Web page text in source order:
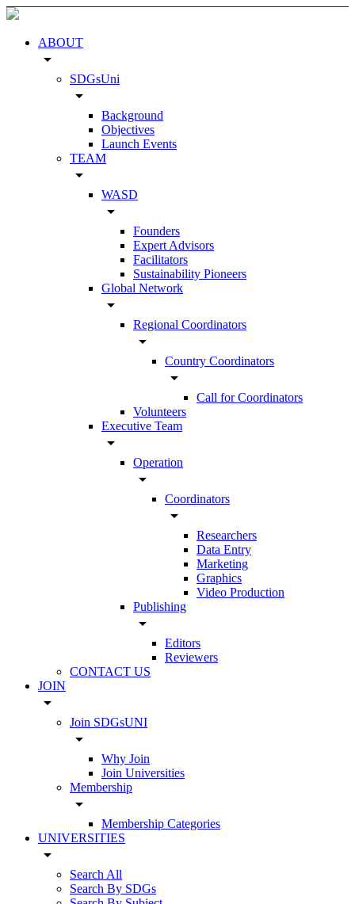
ABOUT
arrow_drop_down
SDGsUni
arrow_drop_down
Background
Objectives
Launch Events
TEAM
arrow_drop_down
WASD
arrow_drop_down
Founders
Expert Advisors
Facilitators
Sustainability Pioneers
Global Network
arrow_drop_down
Regional Coordinators
arrow_drop_down
Country Coordinators
arrow_drop_down
Call for Coordinators
Volunteers
Executive Team
arrow_drop_down
Operation
arrow_drop_down
Coordinators
arrow_drop_down
Researchers
Data Entry
Marketing
Graphics
Video Production
Publishing
arrow_drop_down
Editors
Reviewers
CONTACT US
JOIN
arrow_drop_down
Join SDGsUNI
arrow_drop_down
Why Join
Join Universities
Membership
arrow_drop_down
Membership Categories
UNIVERSITIES
arrow_drop_down
Search All
Search By SDGs